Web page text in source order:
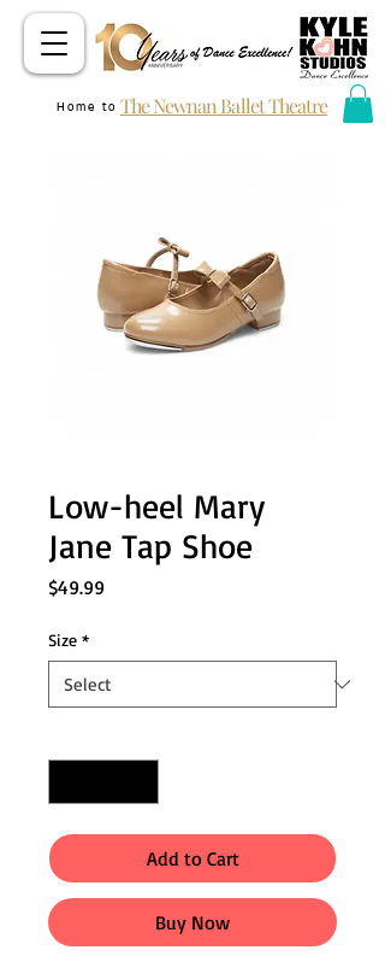
Home to The Newnan Ballet Theatre
Low-heel Mary
Jane Tap Shoe
$49.99
Size *
Add to Cart
Buy Now